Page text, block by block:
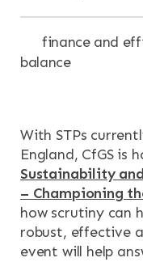
finance and
balance
With STPs
England, CfGS is
Sustainability
– Championing
how scrutiny can
robust, effective
event will help